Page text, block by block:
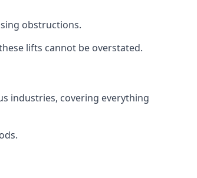
obstructions.
lifts cannot be overstated.
industries, covering everything